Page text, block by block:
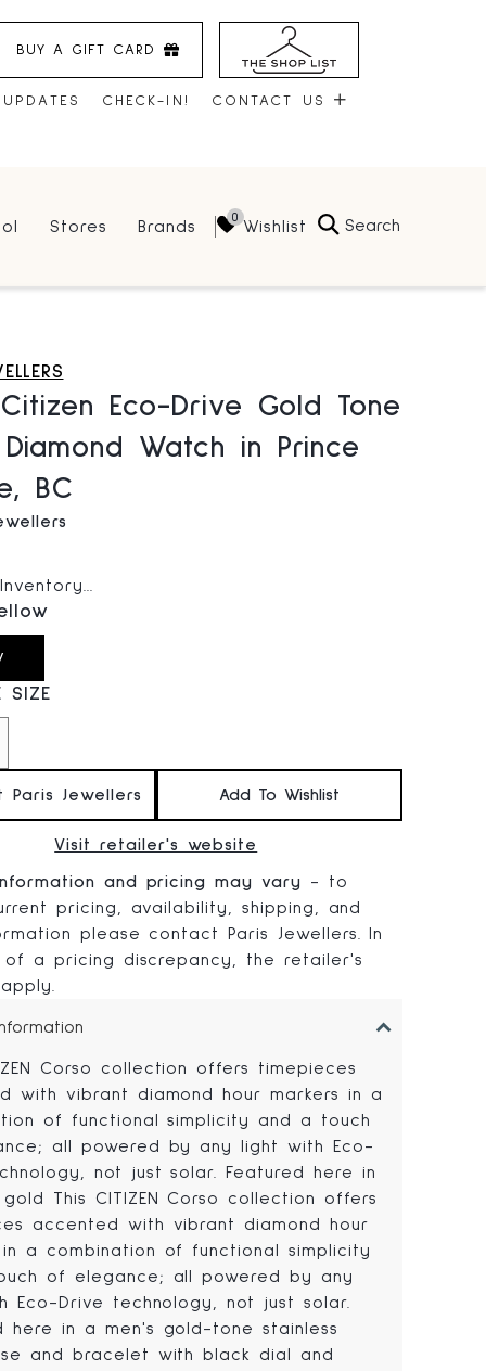
BUY A GIFT CARD
CHECK-IN! CONTACT US
HOURS
Stores Brands Wishlist Search
Citizen Eco-Drive Gold Tone
Watch in Prince
BC
SIZE
Jewellers Add To Wishlist
Visit retailer's website
and pricing may vary - to
pricing, availability, shipping, and
please contact Paris Jewellers. In
a pricing discrepancy, the retailer's
Corso collection offers timepieces
with vibrant diamond hour markers in a
of functional simplicity and a touch
all powered by any light with Eco-
not just solar. Featured here in
This CITIZEN Corso collection offers
accented with vibrant diamond hour
in a combination of functional simplicity
of elegance; all powered by any
Eco-Drive technology, not just solar.
here in a men's gold-tone stainless
and bracelet with black dial and